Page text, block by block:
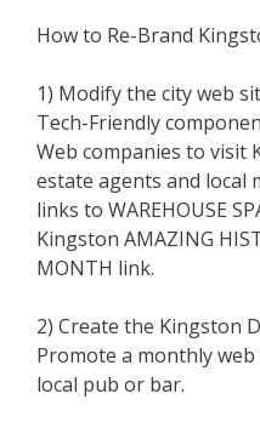
How to Re-Brand
1) Modify the city web
Tech-Friendly
Web companies to visit
estate agents and local
links to WAREHOUSE
Kingston AMAZING
MONTH link.
2) Create the Kingston
Promote a monthly
local pub or bar.